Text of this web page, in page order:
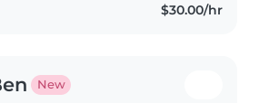
$30.00/hr
New